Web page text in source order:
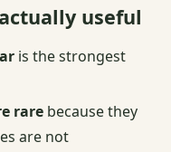
useful
is the strongest
rarebecause they
are not